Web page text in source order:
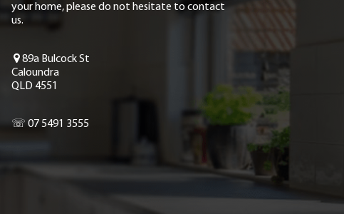
your home, please do not hesitate to contact
us.
89a Bulcock St
Caloundra
QLD 4551
☏ 07 5491 3555